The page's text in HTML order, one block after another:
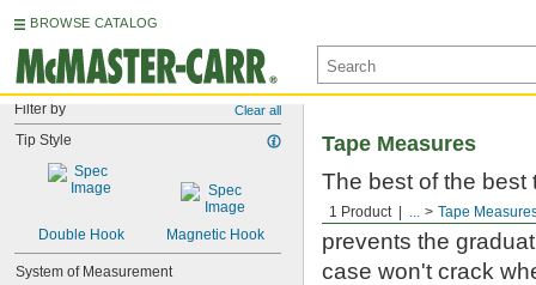
BROWSE CATALOG
Filter by Clear all
Tip Style
Double Hook Magnetic Hook
System of Measurement
1 Product ... Tape
Tape Measures
The best of the
Milwaukee. Built to
prevents the
case won't crack